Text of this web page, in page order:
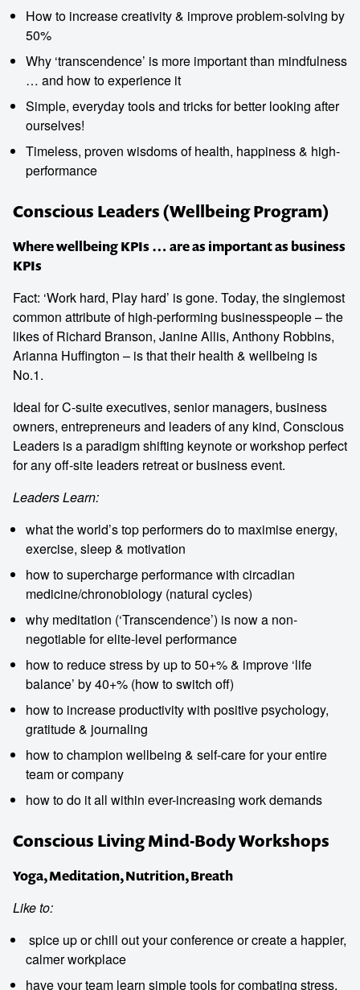
How to ­increase creativity & improve problem-solving by
50%
Why ‘transcendence’ is more important than mindfulness
… and how to experience it
Simple, everyday tools and tricks for better looking after
ourselves!
Timeless, proven wisdoms of health, happiness & high-
performance
Conscious Leaders (Wellbeing Program)
Where wellbeing KPIs … are as important as business
KPIs
Fact: ‘Work hard, Play hard’ is gone. Today, the singlemost
common attribute of high-performing businesspeople – the
likes of Richard Branson, Janine Allis, Anthony Robbins,
Arianna Huffington – is that their health & wellbeing is
No.1.
Ideal for C-suite executives, senior managers, business
owners, entrepreneurs and leaders of any kind, Conscious
Leaders is a paradigm shifting keynote or workshop perfect
for any off-site leaders retreat or business event.
Leaders Learn:
what the world’s top performers do to maximise energy,
exercise, sleep & motivation
how to supercharge performance with circadian
medicine/chronobiology (natural cycles)
why meditation (‘Transcendence’) is now a non-
negotiable for elite-level performance
how to reduce stress by up to 50+% & improve ‘life
balance’ by 40+% (how to switch off)
how to increase productivity with positive psychology,
gratitude & journaling
how to champion wellbeing & self-care for your entire
team or company
how to do it all within ever-increasing work demands
Conscious Living Mind-Body Workshops
Yoga, Meditation, Nutrition, Breath
Like to:
spice up or chill out your conference or create a happier,
calmer workplace
have your team learn simple tools for combating stress,